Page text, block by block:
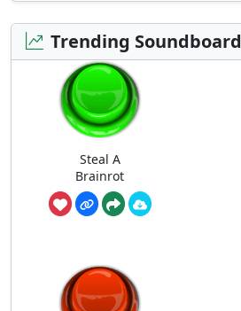
Trending Soundboard
Steal A
Brainrot